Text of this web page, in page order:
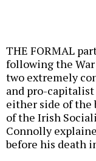
THE FORMAL
following the
two extremely
and pro-
either side of the
of the Irish
Connolly
before his death